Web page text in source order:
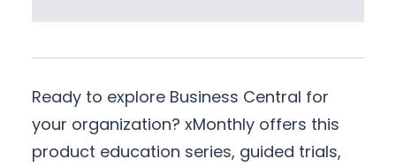
Ready to explore Business Central for
your organization? xMonthly offers this
product education series, guided trials,